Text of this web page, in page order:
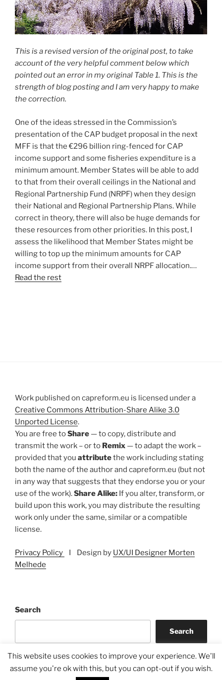
This is a revised version of the original post, to take
account of the very helpful comment below which
pointed out an error in my original Table 1. This is the
strength of blog posting and I am very happy to make
the correction.
One of the ideas stressed in the Commission’s
presentation of the CAP budget proposal in the next
MFF is that the €296 billion ring-fenced for CAP
income support and some fisheries expenditure is a
minimum amount. Member States will be able to add
to that from their overall ceilings in the National and
Regional Partnership Fund (NRPF) when they design
their National and Regional Partnership Plans. While
correct in theory, there will also be huge demands for
these resources from other priorities. In this post, I
assess the likelihood that Member States might be
willing to top up the minimum amounts for CAP
income support from their overall NRPF allocation.…
Read the rest
Work published on capreform.eu is licensed under a
Creative Commons Attribution-Share Alike 3.0
Unported License.
You are free toShare — to copy, distribute and
transmit the work – or to Remix — to adapt the work –
provided that you attributethe work including stating
both the name of the author and capreform.eu (but not
in any way that suggests that they endorse you or your
use of the work).Share Alike: If you alter, transform, or
build upon this work, you may distribute the resulting
work only under the same, similar or a compatible
license.
Privacy Policy I Design by UX/UI Designer Morten
Melhede
Search
Search
This website uses cookies to improve your experience. We'll
assume you're ok with this, but you can opt-out if you wish.